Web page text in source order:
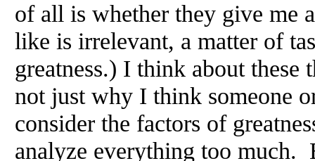
of all is whether they give me
like is irrelevant, a matter of
greatness.) I think about these
not just why I think someone
consider the factors of
analyze everything too much.